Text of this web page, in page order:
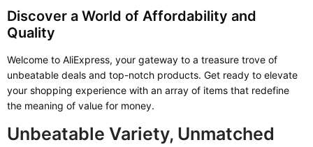
Discover a World of Affordability and
Quality
Welcome to AliExpress, your gateway to a treasure trove of
unbeatable deals and top-notch products. Get ready to elevate
your shopping experience with an array of items that redefine
the meaning of value for money.
Unbeatable Variety, Unmatched